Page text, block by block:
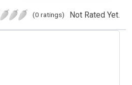
(0 ratings) Not Rated Yet.